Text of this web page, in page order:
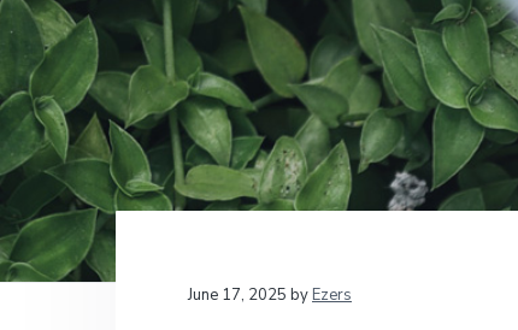
a
t
i
n
e
a
r
n
a
l
M
n
i
June 17, 2025 by Ezers